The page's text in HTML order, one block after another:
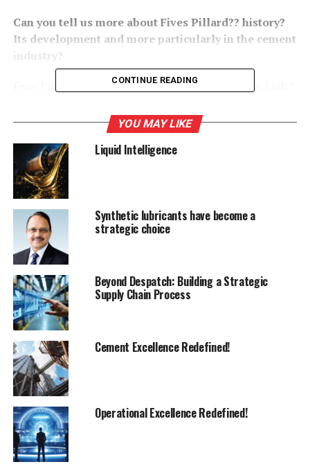
Can you tell us more about Fives Pillard?? history?
Its development and more particularly in the cement
Fives Pillard was founded in 1920 by the brothers Andr?
burners for steam locomotives. A few years later, in
1957, the company entered the international market by
opening its subsidiary Fives Pillard Deutschland. Spain
and China followed, and more recently, India in 2012,
through our subsidiary Fives Combustion Systems. It is
now a major player in the Indian market.
In 2018, we launched a new R&D centre in Piacenza,
northern Italy. Fives European Combustion Center is a
state-of-the-art facility and where the majority of our
products development takes place.
Regarding the cement market, we started offering kiln
burners in the 1950s. During that period, oil was used as
a fuel to run the kilns and it led to the development of
the MY atomizing. It is still the reference point
regarding oil application in this industry.
Thirty years later, we developed one of the best
performers aiming to reduce NOx emissions from the
kiln: the Pillard ROTAFLAM
market leader for 20 years with numerous success
CONTINUE READING
YOU MAY LIKE
Liquid Intelligence
Synthetic lubricants have become a
strategic choice
Beyond Despatch: Building a Strategic
Supply Chain Process
Cement Excellence Redefined!
Operational Excellence Redefined!